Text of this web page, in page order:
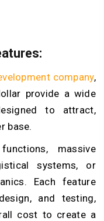
company,
provide a wide
to attract,
base.
massive
systems, or
Each feature
and testing,
cost to create a